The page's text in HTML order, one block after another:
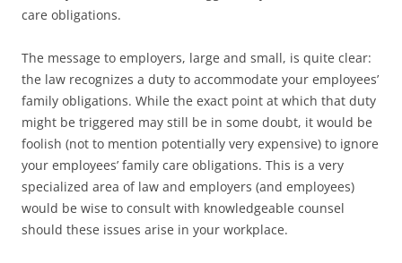
care obligations.
The message to employers, large and small, is quite clear:
the law recognizes a duty to accommodate your employees’
family obligations. While the exact point at which that duty
might be triggered may still be in some doubt, it would be
foolish (not to mention potentially very expensive) to ignore
your employees’ family care obligations. This is a very
specialized area of law and employers (and employees)
would be wise to consult with knowledgeable counsel
should these issues arise in your workplace.